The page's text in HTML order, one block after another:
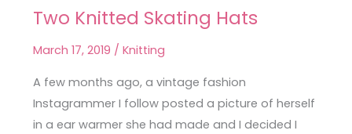
Two Knitted Skating Hats
March 17, 2019 / Knitting
A few months ago, a vintage fashion
Instagrammer I follow posted a picture of herself
in a ear warmer she had made and I decided I
Two
Skating
Hats